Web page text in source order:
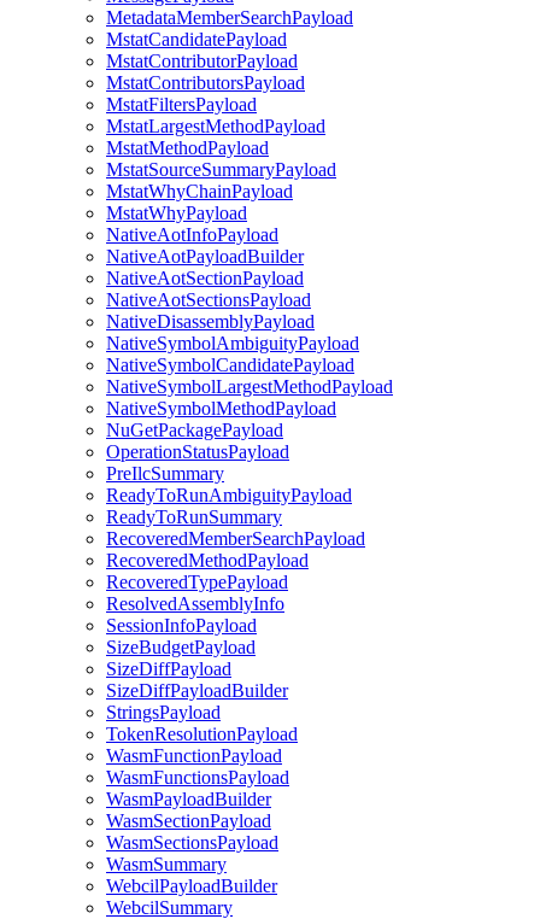
MetadataMemberSearchPayload
MstatCandidatePayload
MstatContributorPayload
MstatContributorsPayload
MstatFiltersPayload
MstatLargestMethodPayload
MstatMethodPayload
MstatSourceSummaryPayload
MstatWhyChainPayload
MstatWhyPayload
NativeAotInfoPayload
NativeAotPayloadBuilder
NativeAotSectionPayload
NativeAotSectionsPayload
NativeDisassemblyPayload
NativeSymbolAmbiguityPayload
NativeSymbolCandidatePayload
NativeSymbolLargestMethodPayload
NativeSymbolMethodPayload
NuGetPackagePayload
OperationStatusPayload
PreIlcSummary
ReadyToRunAmbiguityPayload
ReadyToRunSummary
RecoveredMemberSearchPayload
RecoveredMethodPayload
RecoveredTypePayload
ResolvedAssemblyInfo
SessionInfoPayload
SizeBudgetPayload
SizeDiffPayload
SizeDiffPayloadBuilder
StringsPayload
TokenResolutionPayload
WasmFunctionPayload
WasmFunctionsPayload
WasmPayloadBuilder
WasmSectionPayload
WasmSectionsPayload
WasmSummary
WebcilPayloadBuilder
WebcilSummary